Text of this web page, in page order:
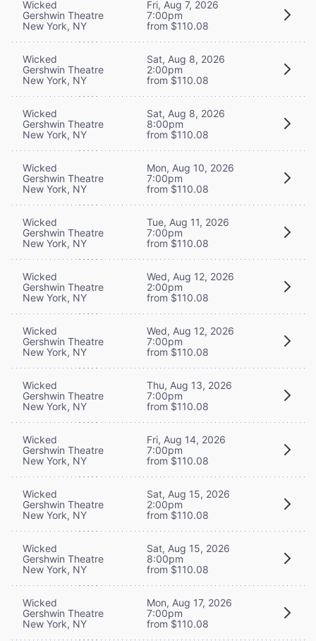
Wicked
Gershwin Theatre
New York, NY
Fri, Aug 7, 2026
7:00pm
from $110.08
Wicked
Gershwin Theatre
New York, NY
Sat, Aug 8, 2026
2:00pm
from $110.08
Wicked
Gershwin Theatre
New York, NY
Sat, Aug 8, 2026
8:00pm
from $110.08
Wicked
Gershwin Theatre
New York, NY
Mon, Aug 10, 2026
7:00pm
from $110.08
Wicked
Gershwin Theatre
New York, NY
Tue, Aug 11, 2026
7:00pm
from $110.08
Wicked
Gershwin Theatre
New York, NY
Wed, Aug 12, 2026
2:00pm
from $110.08
Wicked
Gershwin Theatre
New York, NY
Wed, Aug 12, 2026
7:00pm
from $110.08
Wicked
Gershwin Theatre
New York, NY
Thu, Aug 13, 2026
7:00pm
from $110.08
Wicked
Gershwin Theatre
New York, NY
Fri, Aug 14, 2026
7:00pm
from $110.08
Wicked
Gershwin Theatre
New York, NY
Sat, Aug 15, 2026
2:00pm
from $110.08
Wicked
Gershwin Theatre
New York, NY
Sat, Aug 15, 2026
8:00pm
from $110.08
Wicked
Gershwin Theatre
New York, NY
Mon, Aug 17, 2026
7:00pm
from $110.08